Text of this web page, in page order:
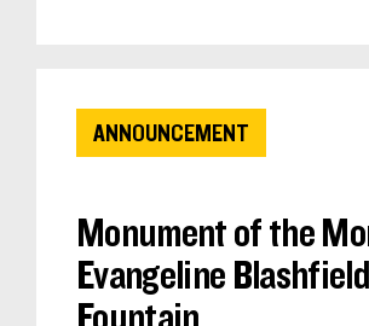
ANNOUNCEMENT
Monument of the
Evangeline Blashfield